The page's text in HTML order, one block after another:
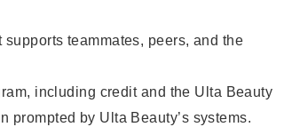
teammates, peers, and the
including credit and the Ulta Beauty
prompted by Ulta Beauty’s systems.